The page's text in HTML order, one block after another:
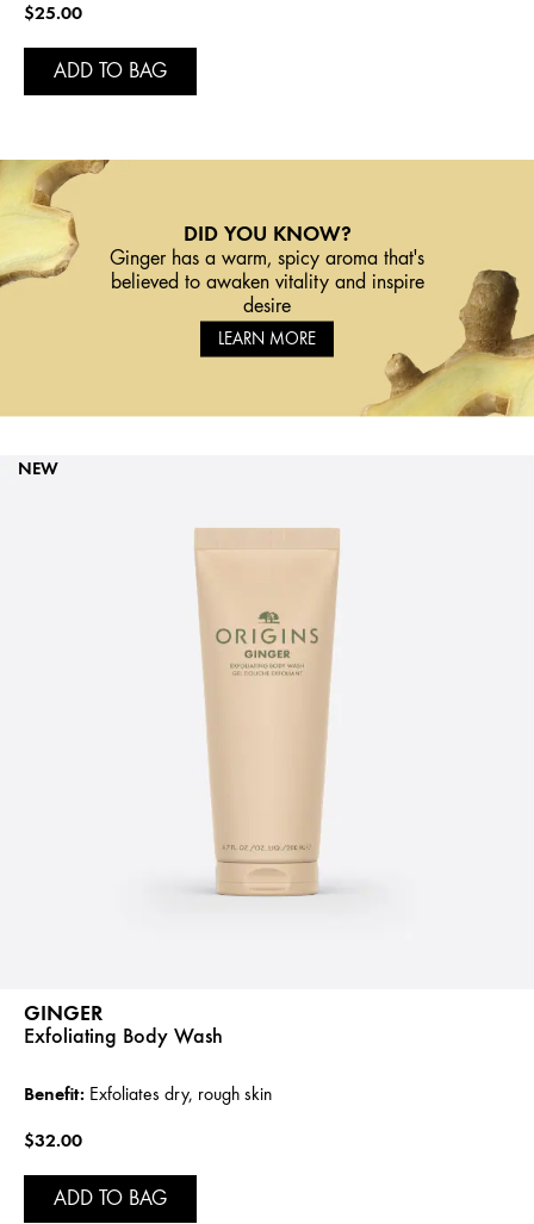
$25.00
ADD TO BAG
DID YOU KNOW?
Ginger has a warm, spicy aroma that's
believed to awaken vitality and inspire
desire
LEARN MORE
NEW
GINGER
Exfoliating Body Wash
Benefit: Exfoliates dry, rough skin
$32.00
ADD TO BAG